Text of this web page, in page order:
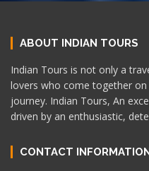
ABOUT INDIAN TOURS
Indian Tours is not only a
lovers who come together
journey. Indian Tours, An
driven by an enthusiastic,
CONTACT